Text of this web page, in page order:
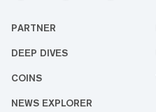
PARTNER
DEEP DIVES
COINS
NEWS EXPLORER